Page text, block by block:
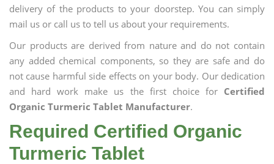
delivery of the products to your doorstep. You can simply
mail us or call us to tell us about your requirements.
Our products are derived from nature and do not contain
any added chemical components, so they are safe and do
not cause harmful side effects on your body. Our dedication
and hard work make us the first choice for Certified
Organic Turmeric Tablet Manufacturer.
Required Certified Organic
Turmeric Tablet